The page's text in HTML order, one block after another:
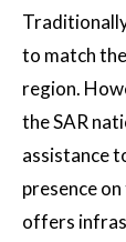
to match
region.
the SAR
assistance
presence
offers